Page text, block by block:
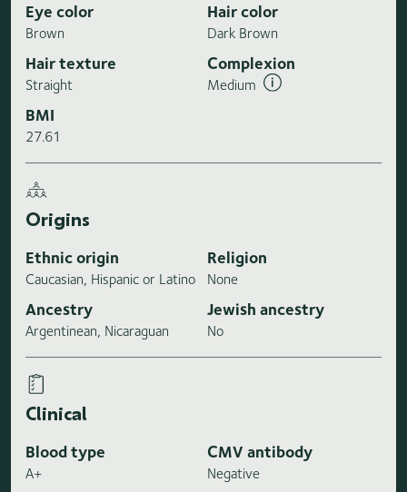
Eye color
Brown
Hair color
Dark Brown
Hair texture
Straight
Complexion
Medium
BMI
27.61
Origins
Ethnic origin
Caucasian, Hispanic or Latino
Religion
None
Ancestry
Argentinean, Nicaraguan
Jewish ancestry
No
Clinical
Blood type
A+
CMV antibody
Negative